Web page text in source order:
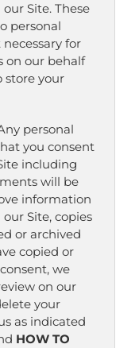
Site. These
personal
for
on our behalf
store your
personal
you consent
including
will be
information
Site, copies
or archived
copied or
we
on our
your
as indicated
HOW TO